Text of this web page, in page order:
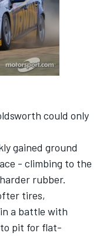
could only
gained ground
- climbing to the
rubber.
tires,
a battle with
to pit for flat-